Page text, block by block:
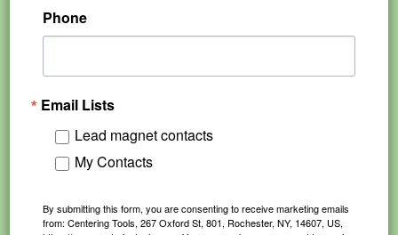
Phone
Email Lists
Lead magnet contacts
My Contacts
By submitting this form, you are consenting to receive marketing emails
from: Centering Tools, 267 Oxford St, 801, Rochester, NY, 14607, US,